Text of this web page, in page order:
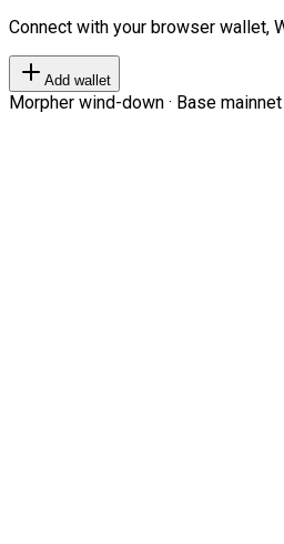
Connect with your browser wallet,
Add wallet
Morpher wind-down · Base